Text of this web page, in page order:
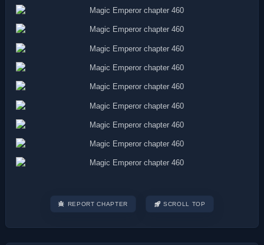
REPORT CHAPTER SCROLL TOP